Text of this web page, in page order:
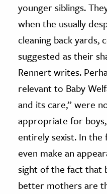
younger siblings.
when the usually
cleaning back yards,
suggested as their
Rennert writes.
relevant to Baby
and its care,” were
appropriate for
entirely sexist. In the
even make an
sight of the fact that
better mothers are